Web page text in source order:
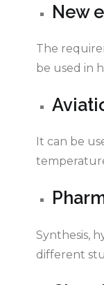
New
The
be used in
It can be
Synthesis,
different